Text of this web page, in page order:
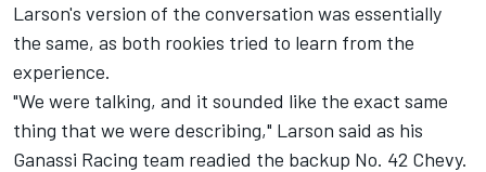
Larson's version of the conversation was essentially
the same, as both rookies tried to learn from the
experience.
"We were talking, and it sounded like the exact same
thing that we were describing," Larson said as his
Ganassi Racing team readied the backup No. 42 Chevy.